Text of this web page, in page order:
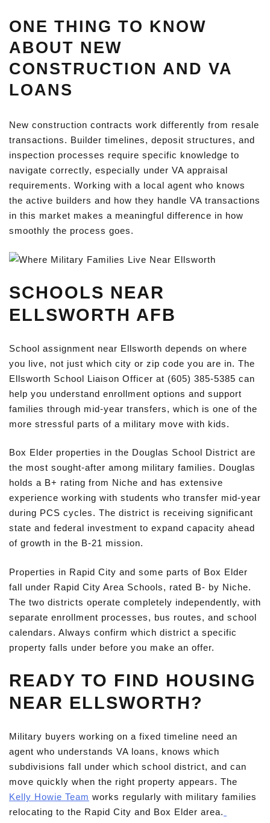
ONE THING TO KNOW
ABOUT NEW
CONSTRUCTION AND VA
LOANS
New construction contracts work differently from resale
transactions. Builder timelines, deposit structures, and
inspection processes require specific knowledge to
navigate correctly, especially under VA appraisal
requirements. Working with a local agent who knows
the active builders and how they handle VA transactions
in this market makes a meaningful difference in how
smoothly the process goes.
SCHOOLS NEAR
ELLSWORTH AFB
School assignment near Ellsworth depends on where
you live, not just which city or zip code you are in. The
Ellsworth School Liaison Officer at (605) 385-5385 can
help you understand enrollment options and support
families through mid-year transfers, which is one of the
more stressful parts of a military move with kids.
Box Elder properties in the Douglas School District are
the most sought-after among military families. Douglas
holds a B+ rating from Niche and has extensive
experience working with students who transfer mid-year
during PCS cycles. The district is receiving significant
state and federal investment to expand capacity ahead
of growth in the B-21 mission.
Properties in Rapid City and some parts of Box Elder
fall under Rapid City Area Schools, rated B- by Niche.
The two districts operate completely independently, with
separate enrollment processes, bus routes, and school
calendars. Always confirm which district a specific
property falls under before you make an offer.
READY TO FIND HOUSING
NEAR ELLSWORTH?
Military buyers working on a fixed timeline need an
agent who understands VA loans, knows which
subdivisions fall under which school district, and can
move quickly when the right property appears. The
Kelly Howie Team works regularly with military families
relocating to the Rapid City and Box Elder area.